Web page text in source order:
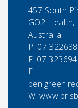
457 South
GO2 Health,
Australia
P: 07
F: 07
E:
W: